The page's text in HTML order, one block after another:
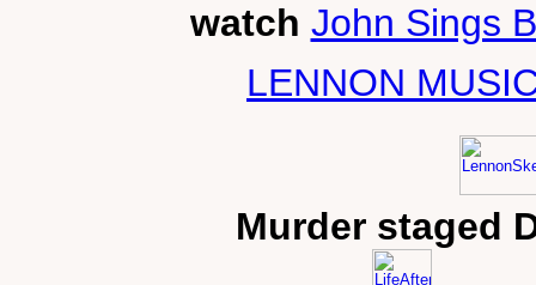
watch John Sings
LENNON
Murder staged